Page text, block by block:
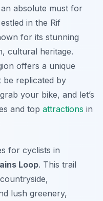
absolute must for
in the Rif
for its stunning
cultural heritage.
offers a unique
be replicated by
your bike, and let’s
and top attractions in
for cyclists in
Loop. This trail
lush greenery,